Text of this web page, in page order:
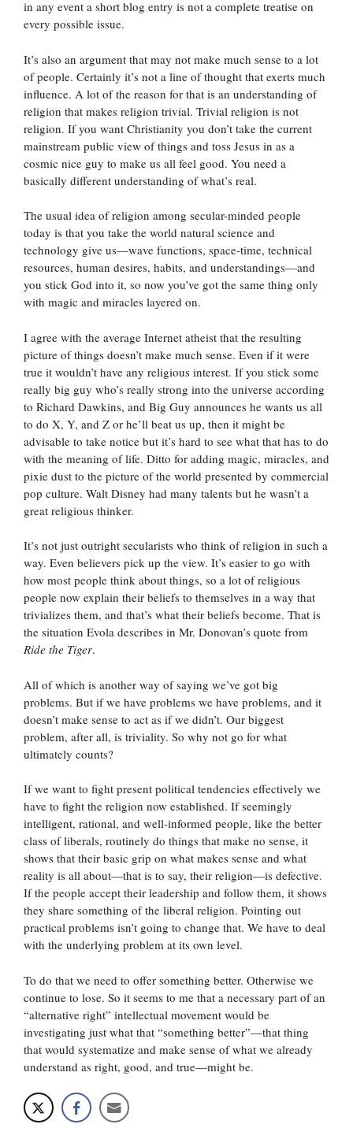
in any event a short blog entry is not a complete treatise on
every possible issue.
It’s also an argument that may not make much sense to a lot
of people. Certainly it’s not a line of thought that exerts much
influence. A lot of the reason for that is an understanding of
religion that makes religion trivial. Trivial religion is not
religion. If you want Christianity you don’t take the current
mainstream public view of things and toss Jesus in as a
cosmic nice guy to make us all feel good. You need a
basically different understanding of what’s real.
The usual idea of religion among secular-minded people
today is that you take the world natural science and
technology give us—wave functions, space-time, technical
resources, human desires, habits, and understandings—and
you stick God into it, so now you’ve got the same thing only
with magic and miracles layered on.
I agree with the average Internet atheist that the resulting
picture of things doesn’t make much sense. Even if it were
true it wouldn’t have any religious interest. If you stick some
really big guy who’s really strong into the universe according
to Richard Dawkins, and Big Guy announces he wants us all
to do X, Y, and Z or he’ll beat us up, then it might be
advisable to take notice but it’s hard to see what that has to do
with the meaning of life. Ditto for adding magic, miracles, and
pixie dust to the picture of the world presented by commercial
pop culture. Walt Disney had many talents but he wasn’t a
great religious thinker.
It’s not just outright secularists who think of religion in such a
way. Even believers pick up the view. It’s easier to go with
how most people think about things, so a lot of religious
people now explain their beliefs to themselves in a way that
trivializes them, and that’s what their beliefs become. That is
the situation Evola describes in Mr. Donovan’s quote from
Ride the Tiger.
All of which is another way of saying we’ve got big
problems. But if we have problems we have problems, and it
doesn’t make sense to act as if we didn’t. Our biggest
problem, after all, is triviality. So why not go for what
ultimately counts?
If we want to fight present political tendencies effectively we
have to fight the religion now established. If seemingly
intelligent, rational, and well-informed people, like the better
class of liberals, routinely do things that make no sense, it
shows that their basic grip on what makes sense and what
reality is all about—that is to say, their religion—is defective.
If the people accept their leadership and follow them, it shows
they share something of the liberal religion. Pointing out
practical problems isn’t going to change that. We have to deal
with the underlying problem at its own level.
To do that we need to offer something better. Otherwise we
continue to lose. So it seems to me that a necessary part of an
“alternative right” intellectual movement would be
investigating just what that “something better”—that thing
that would systematize and make sense of what we already
understand as right, good, and true—might be.